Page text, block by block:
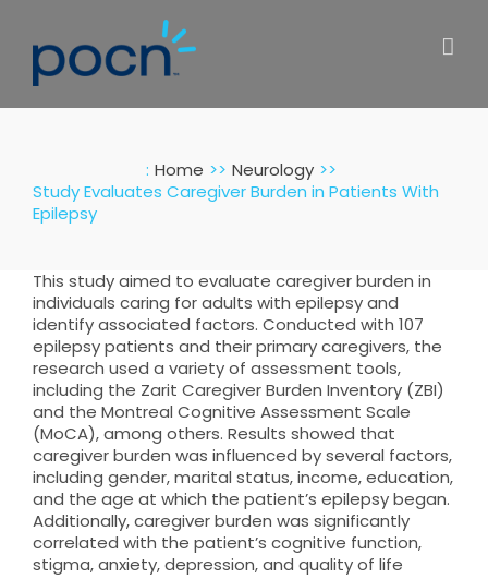
content
: Home
Neurology
Study Evaluates Caregiver Burden in Patients With
Epilepsy
This study aimed to evaluate caregiver burden in
individuals caring for adults with epilepsy and
identify associated factors. Conducted with 107
epilepsy patients and their primary caregivers, the
research used a variety of assessment tools,
including the Zarit Caregiver Burden Inventory (ZBI)
and the Montreal Cognitive Assessment Scale
(MoCA), among others. Results showed that
caregiver burden was influenced by several factors,
including gender, marital status, income, education,
and the age at which the patient’s epilepsy began.
Additionally, caregiver burden was significantly
correlated with the patient’s cognitive function,
stigma, anxiety, depression, and quality of life